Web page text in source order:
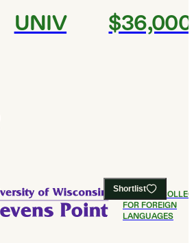
UNIV $36,000
Shortlist
#13BEST
FOR FOREIGN
LANGUAGES